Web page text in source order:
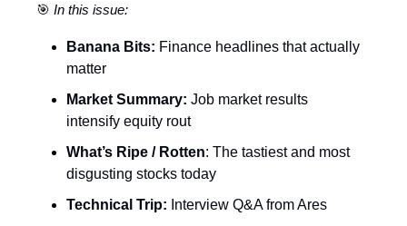
🎯 In this issue:
Banana Bits: Finance headlines that actually
matter
Market Summary: Job market results
intensify equity rout
What’s Ripe / Rotten: The tastiest and most
disgusting stocks today
Technical Trip: Interview Q&A from Ares